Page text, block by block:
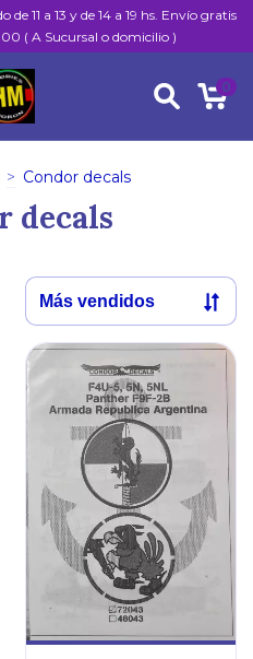
11 a 13 y de 14 a 19 hs. Envío gratis
( A Sucursal o domicilio )
0
> Condor decals
decals